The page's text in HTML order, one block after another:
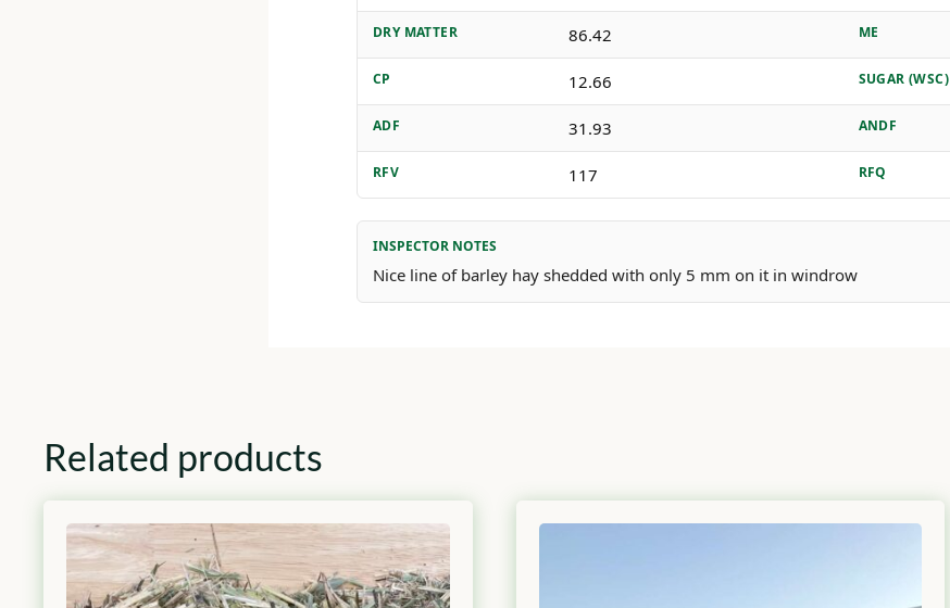
DRY MATTER 86.42 ME
CP 12.66 SUGAR (WSC)
ADF 31.93 ANDF
RFV 117 RFQ
INSPECTOR NOTES
Nice line of barley hay shedded with only 5 mm on it in windrow
Related products